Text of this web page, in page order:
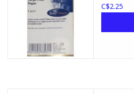
C$2.25